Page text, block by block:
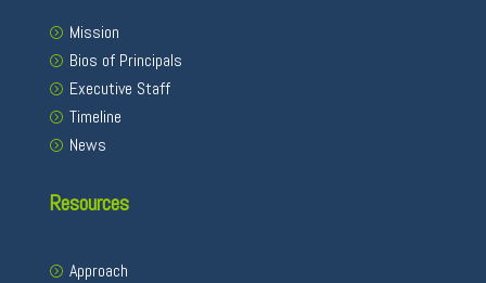
Mission
Bios of Principals
Executive Staff
Timeline
News
Resources
Approach